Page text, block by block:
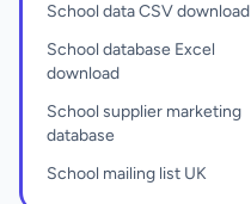
School data CSV download
School database Excel
download
School supplier marketing
database
School mailing list UK